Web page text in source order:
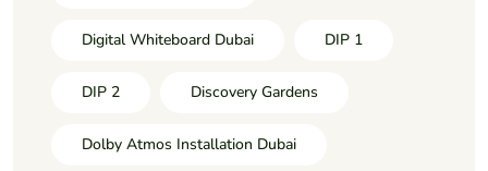
Digital Whiteboard Dubai DIP 1
DIP 2 Discovery Gardens
Dolby Atmos Installation Dubai